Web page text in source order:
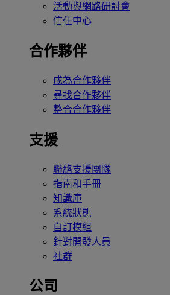
活動與網路研討會
信任中心
合作夥伴
成為合作夥伴
尋找合作夥伴
整合合作夥伴
支援
聯絡支援團隊
指南和手冊
知識庫
系統狀態
自訂模組
針對開發人員
社群
公司